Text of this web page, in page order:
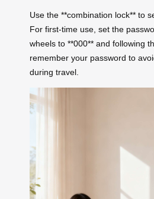
Use the **combination lock** to
For first-time use, set the
wheels to **000** and following
remember your password to
during travel.